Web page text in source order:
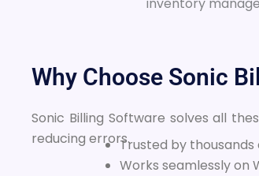
Why Choose Sonic
Sonic Billing Software solves all
reducing errors.Trusted by
Works seamlessly on